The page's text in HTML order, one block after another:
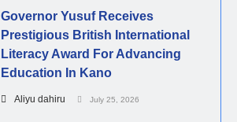
Governor Yusuf Receives
Prestigious British International
Literacy Award For Advancing
Education In Kano
Aliyu dahiru July 25, 2026